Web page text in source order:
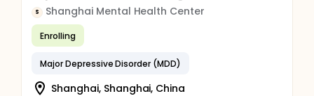
S Shanghai Mental Health Center
Enrolling
Major Depressive Disorder (MDD)
Shanghai, Shanghai, China